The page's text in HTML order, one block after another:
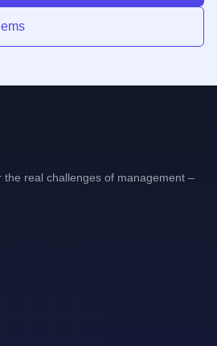
real challenges of management –